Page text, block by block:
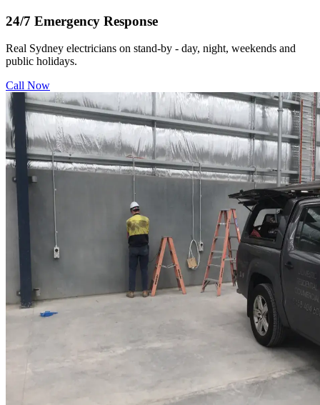
24/7 Emergency Response
Real Sydney electricians on stand-by - day, night, weekends and
public holidays.
Call Now